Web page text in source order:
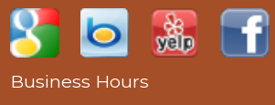
Business Hours